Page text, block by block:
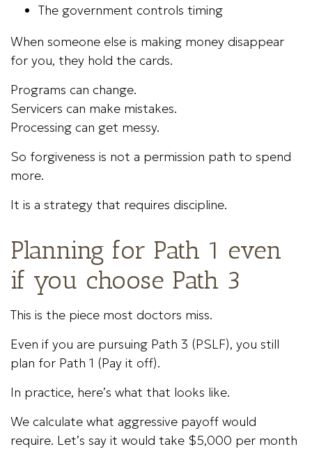
The government controls timing
When someone else is making money disappear
for you, they hold the cards.
Programs can change.
Servicers can make mistakes.
Processing can get messy.
So forgiveness is not a permission path to spend
more.
It is a strategy that requires discipline.
Planning for Path 1 even
if you choose Path 3
This is the piece most doctors miss.
Even if you are pursuing Path 3 (PSLF), you still
plan for Path 1 (Pay it off).
In practice, here’s what that looks like.
We calculate what aggressive payoff would
require. Let’s say it would take $5,000 per month